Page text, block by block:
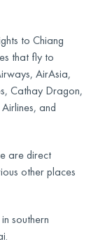
to Chiang
that fly to
AirAsia,
Cathay Dragon,
and
are direct
other places
southern